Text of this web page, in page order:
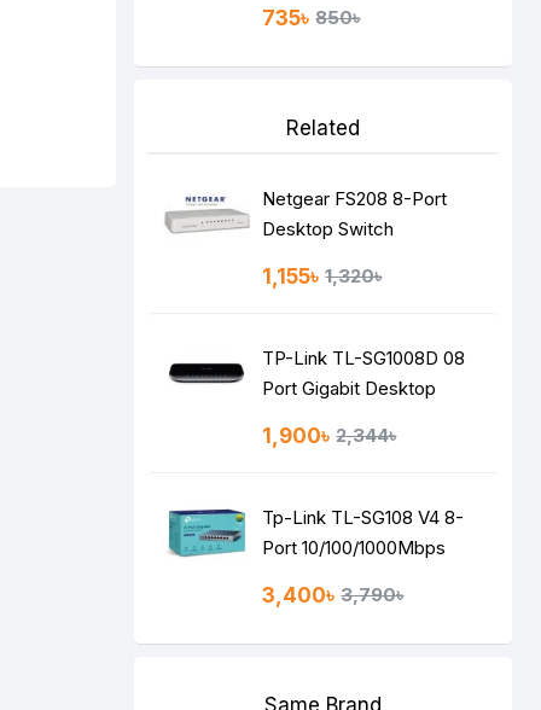
735৳ 850৳
Related
Netgear FS208 8-Port
Desktop Switch
1,155৳ 1,320৳
TP-Link TL-SG1008D 08
Port Gigabit Desktop
1,900৳ 2,344৳
Tp-Link TL-SG108 V4 8-
Port 10/100/1000Mbps
3,400৳ 3,790৳
Same Brand